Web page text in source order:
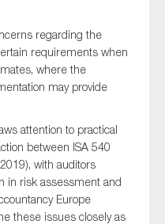
regarding the
requirements when
where the
may provide
attention to practical
between ISA 540
with auditors
in risk assessment and
Europe
these issues closely as